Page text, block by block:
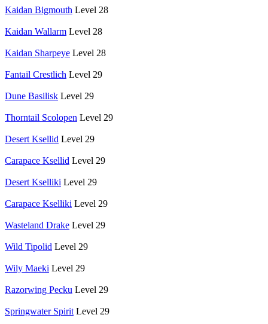
Kaidan Bigmouth Level 28
Kaidan Wallarm Level 28
Kaidan Sharpeye Level 28
Fantail Crestlich Level 29
Dune Basilisk Level 29
Thorntail Scolopen Level 29
Desert Ksellid Level 29
Carapace Ksellid Level 29
Desert Kselliki Level 29
Carapace Kselliki Level 29
Wasteland Drake Level 29
Wild Tipolid Level 29
Wily Maeki Level 29
Razorwing Pecku Level 29
Springwater Spirit Level 29